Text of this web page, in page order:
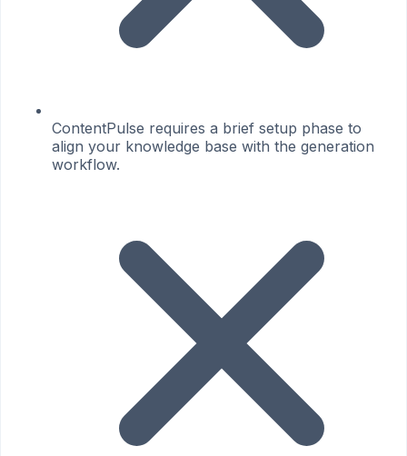
ContentPulse requires a brief setup phase to
align your knowledge base with the generation
workflow.